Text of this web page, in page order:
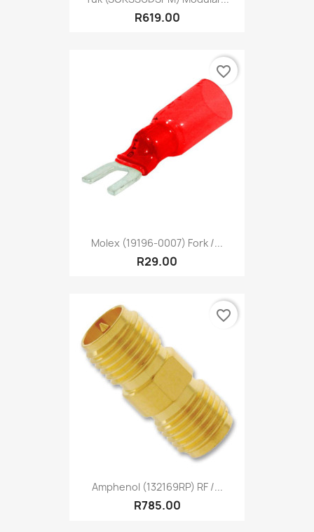
R619.00
Molex (19196-0007) Fork /...
R29.00
favorite_border
Amphenol (132169RP) RF /...
R785.00
favorite_border